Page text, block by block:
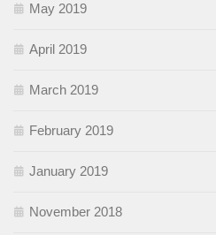
May 2019
April 2019
March 2019
February 2019
January 2019
November 2018